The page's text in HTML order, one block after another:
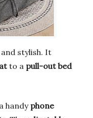
stylish. It
to a pull-out bed
handyphone